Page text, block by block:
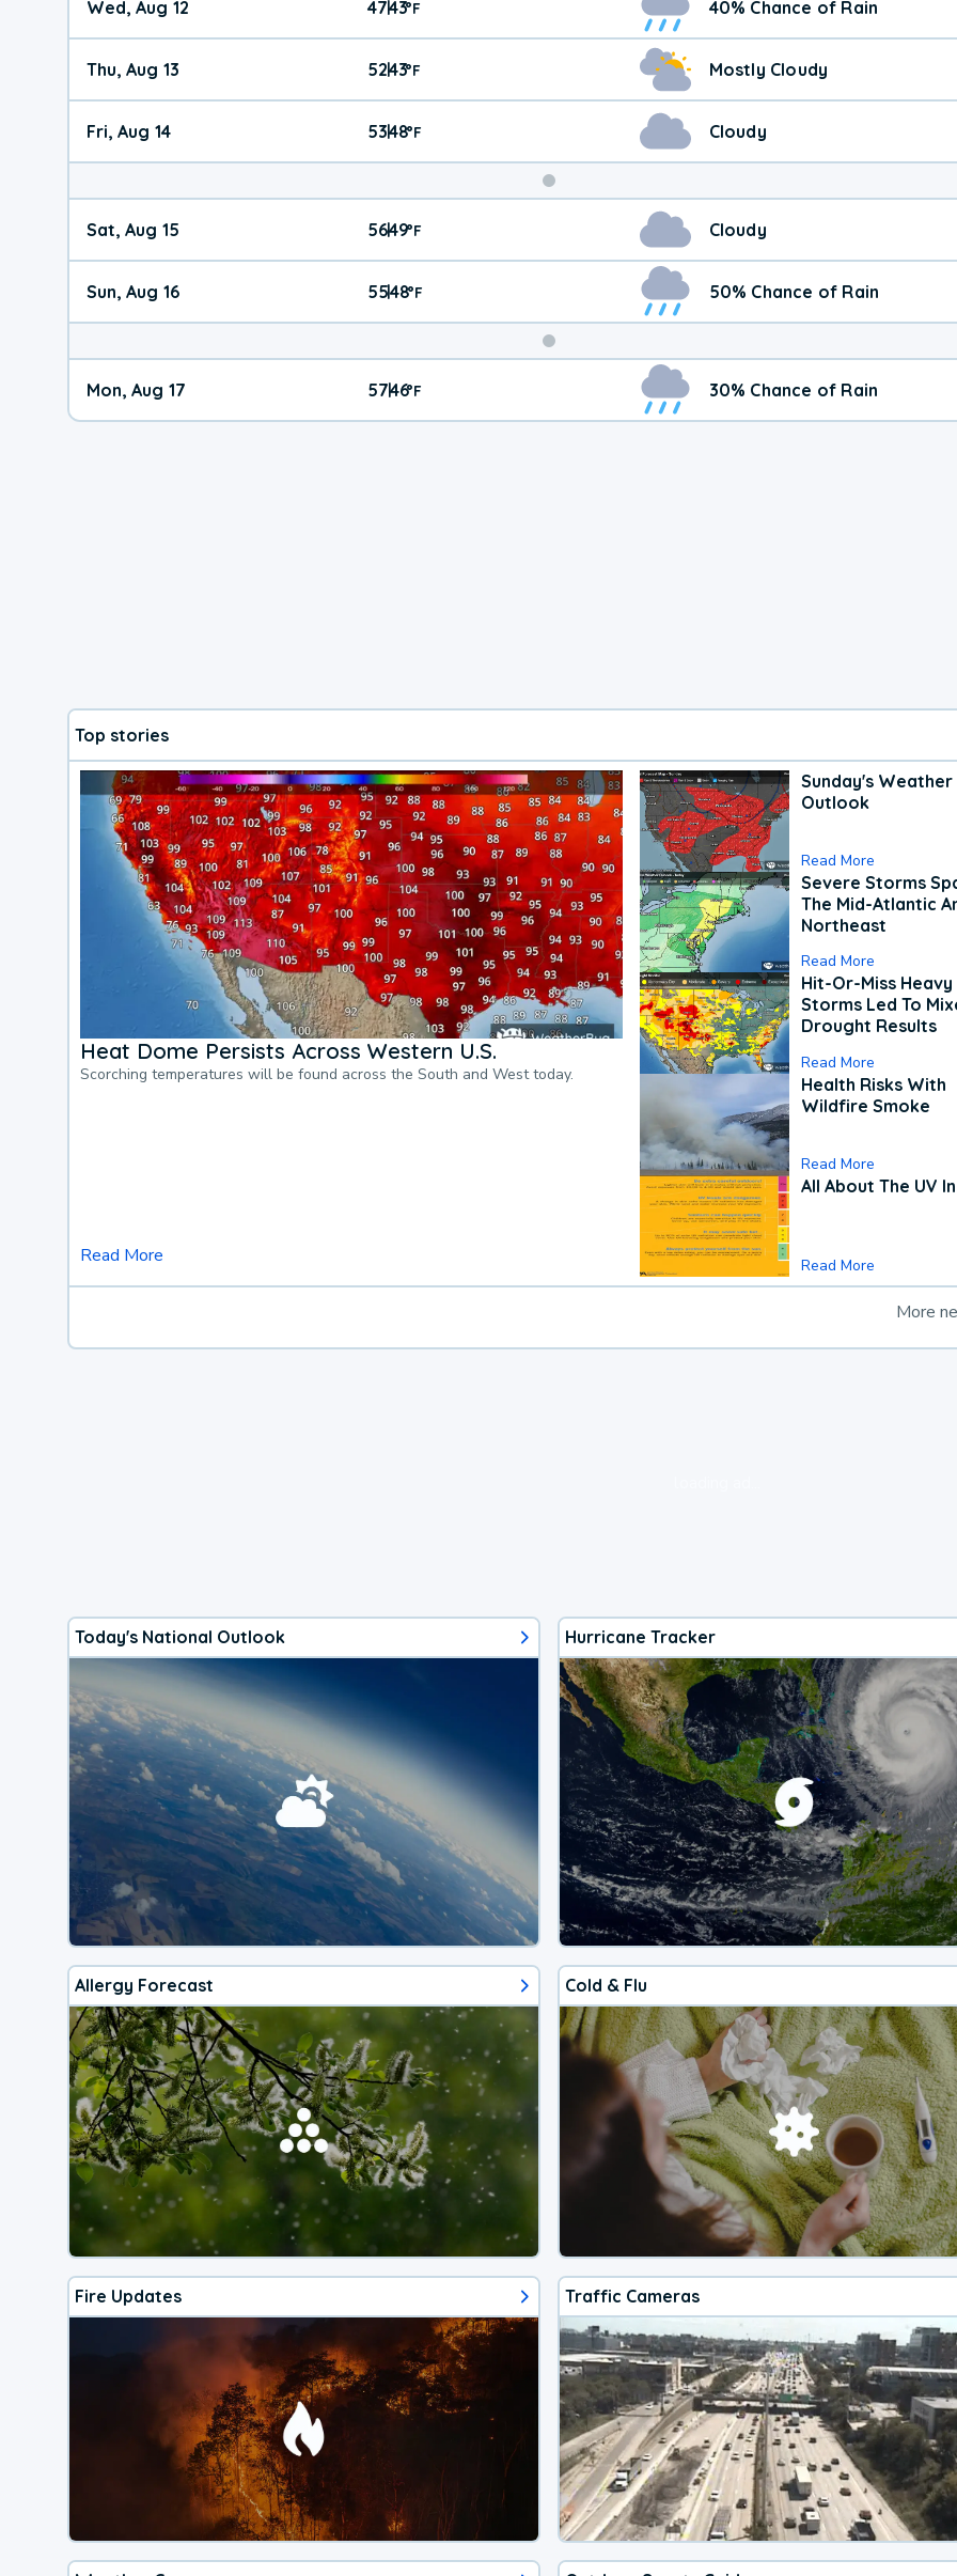
Wed, Aug 12 47|43°F 40% Chance of Rain
Thu, Aug 13 52|43°F Mostly Cloudy
Fri, Aug 14 53|48°F Cloudy
Weekend
Weather
Sat, Aug 15 56|49°F Cloudy
Sun, Aug 16 55|48°F 50% Chance of Rain
Mon, Aug 17 57|46°F 30% Chance of Rain
Top stories
Heat Dome Persists Across Western U.S.
Scorching temperatures will be found across the South and West today.
Read More
Sunday's Weather
Outlook
Read More
Severe Storms
The Mid-Atlantic
Northeast
Read More
Hit-Or-Miss Heavy
Storms Led To
Drought Results
Read More
Health Risks With
Wildfire Smoke
Read More
All About The UV
Read More
More
Today's National Outlook Hurricane Tracker
Allergy Forecast Cold & Flu
Fire Updates Traffic Cameras